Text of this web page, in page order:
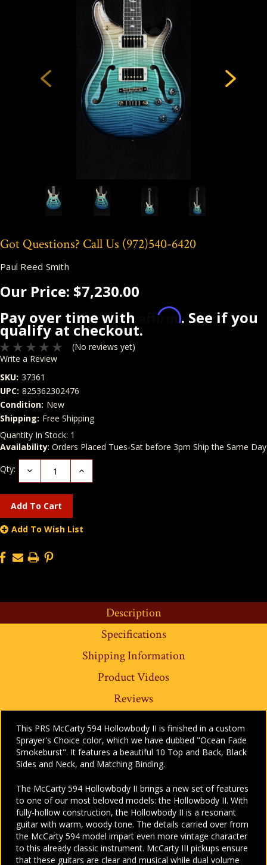
Got Questions? Call Us (972)540-6420
Paul Reed Smith
Our Price: $7,230.00
Pay over time with
Affirm. See if you
qualify at checkout.
(No reviews yet)
Write a Review
SKU: 37361
UPC: 825362302476
Condition: New
Shipping: Free Shipping
Quantity In Stock: 1
Availability: Orders Placed Tues-Sat before 3pm Ship the Same Day
Qty:
Decrease
Quantity:
Increase
Add To Wish List
Description
Specifications
Shipping Information
Product Videos
Reviews
This PRS McCarty 594 Hollowbody II is finished in a custom
Sprayer's Choice color, which we have dubbed "Ocean Fade
Smokeburst". It features a beautiful 10 Top and Back, Black
Sides and Neck, and Matching Binding.
The McCarty 594 Hollowbody II brings a new set of features
to one of our most beloved models: the Hollowbody II. With
fully-hollow construction, the Hollowbody II is a resonant
guitar with warm, woody tone. The details carried over from
the McCarty 594 model impart even more vintage character
to this already classic instrument. McCarty III pickups ensure
that these guitars are clear and musical while dual volume